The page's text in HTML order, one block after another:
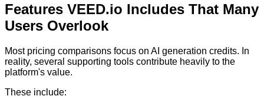
Features VEED.io Includes That Many
Users Overlook
Most pricing comparisons focus on AI generation credits. In
reality, several supporting tools contribute heavily to the
platform's value.
These include: